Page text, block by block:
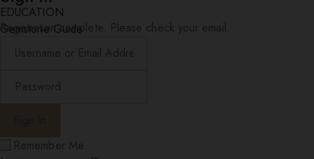
EDUCATION
Gemstone Guide
Registration complete. Please check your email.